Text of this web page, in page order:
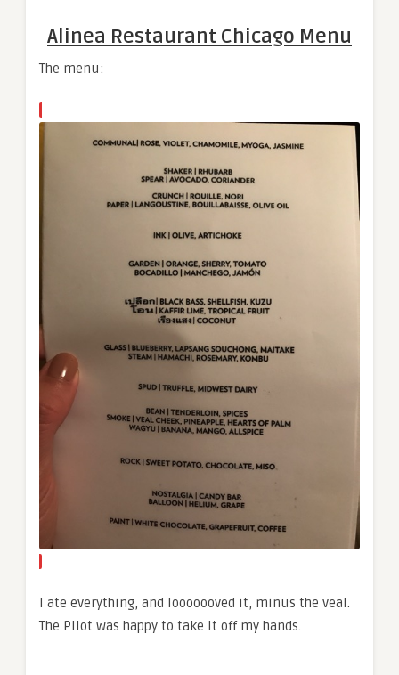
Alinea Restaurant Chicago Menu​
The menu:
I ate everything, and looooooved it, minus the veal.
The Pilot was happy to take it off my hands.